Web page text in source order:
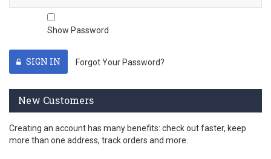
Show Password
SIGN IN Forgot Your Password?
New Customers
Creating an account has many benefits: check out faster, keep
more than one address, track orders and more.